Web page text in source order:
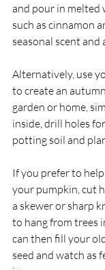
and pour in melted
such as cinnamon
seasonal scent and
Alternatively, use
to create an
garden or home,
inside, drill holes
potting soil and
If you prefer to
your pumpkin, cut
a skewer or sharp
to hang from trees
can then fill your
seed and watch as